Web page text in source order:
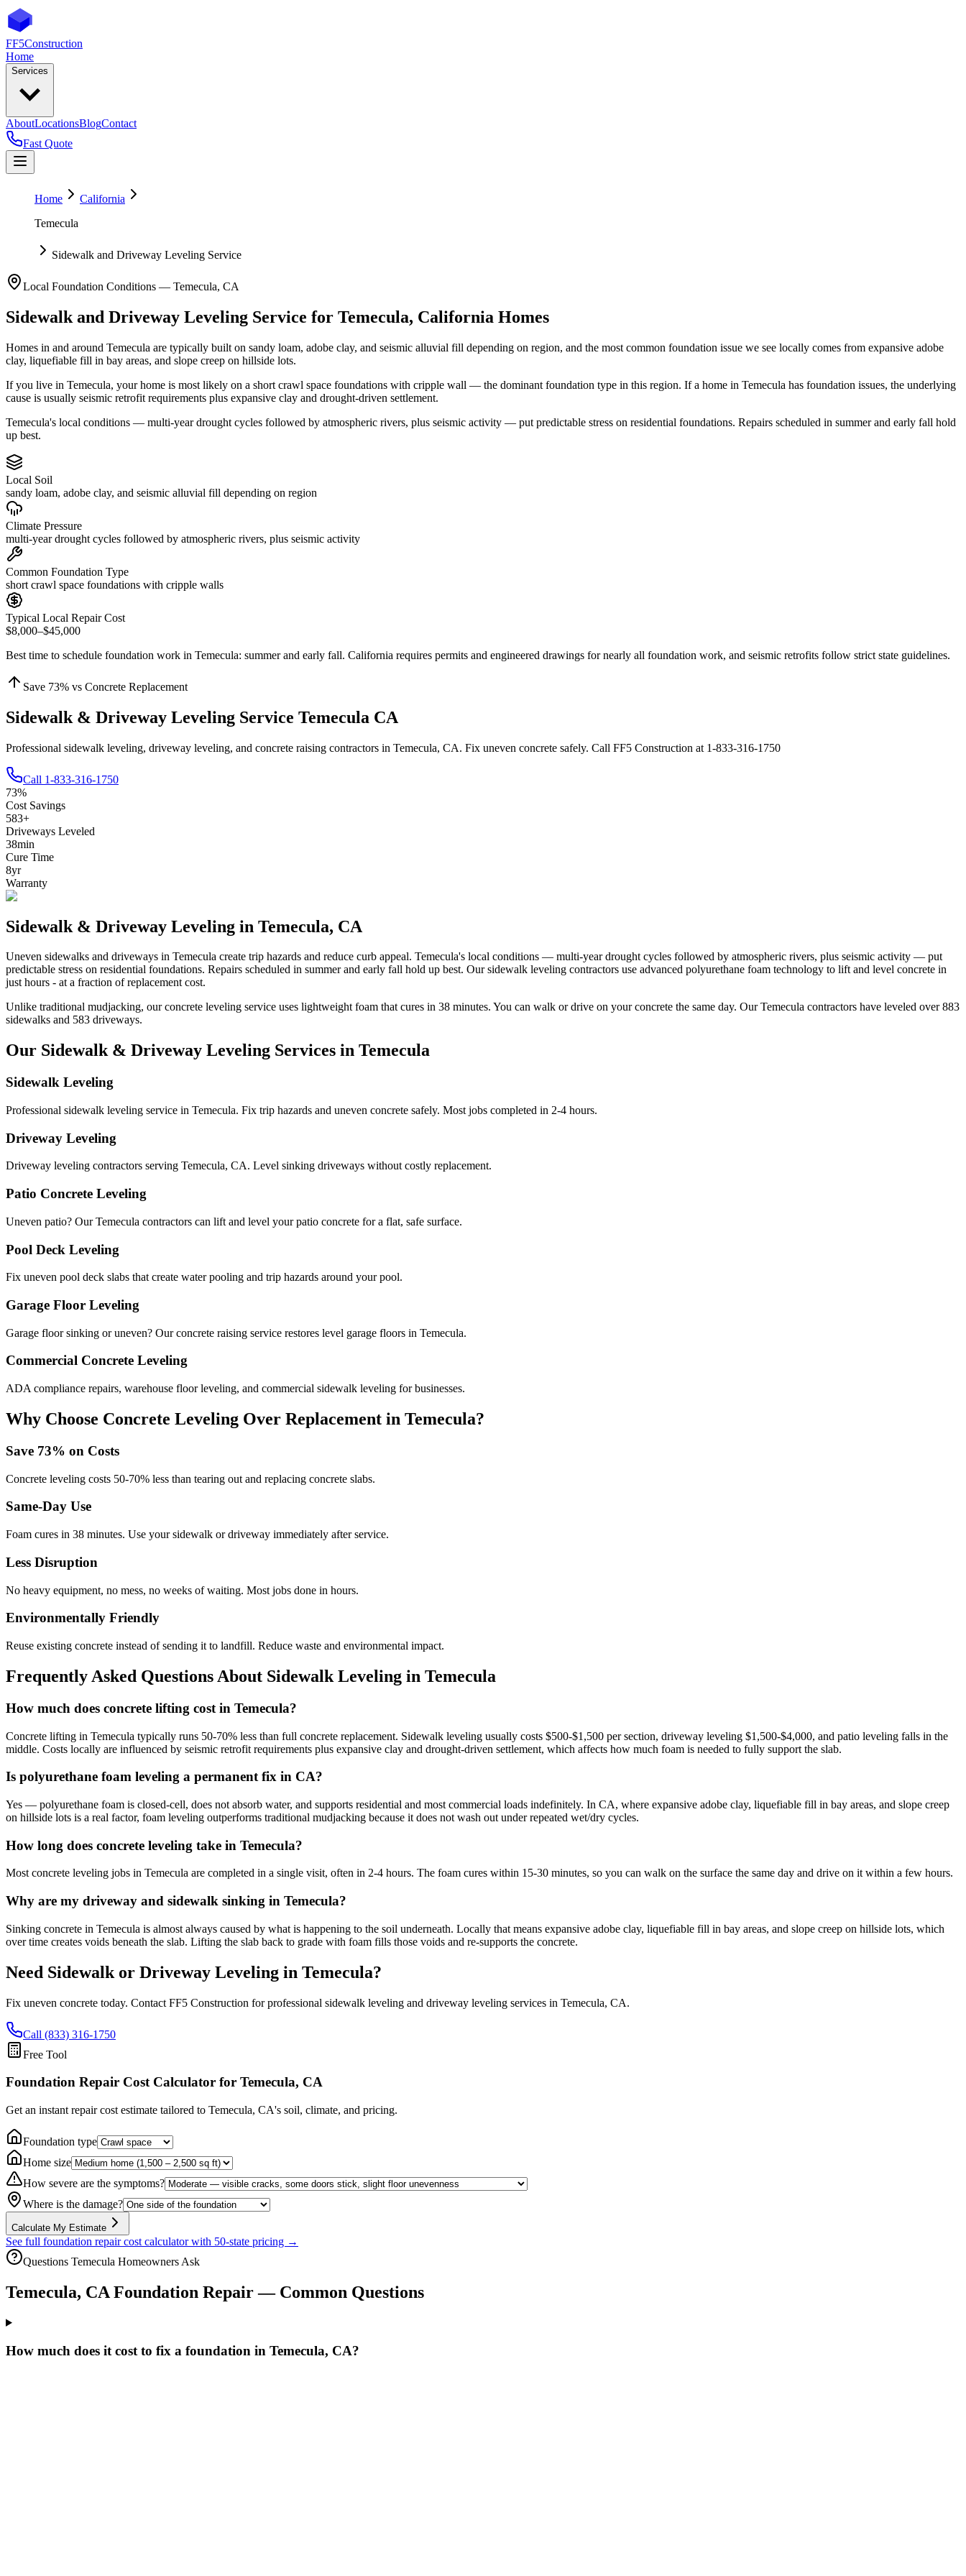
FF5Construction
Home
Services
AboutLocationsBlogContact
Fast Quote
Home
California
Temecula
Sidewalk and Driveway Leveling Service
Local Foundation Conditions — Temecula, CA
Sidewalk and Driveway Leveling Service for Temecula, California Homes
Homes in and around Temecula are typically built on sandy loam, adobe clay, and seismic alluvial fill depending on region, and the most common foundation issue we see locally comes from expansive adobe
clay, liquefiable fill in bay areas, and slope creep on hillside lots.
If you live in Temecula, your home is most likely on a short crawl space foundations with cripple wall — the dominant foundation type in this region. If a home in Temecula has foundation issues, the underlying
cause is usually seismic retrofit requirements plus expansive clay and drought-driven settlement.
Temecula's local conditions — multi-year drought cycles followed by atmospheric rivers, plus seismic activity — put predictable stress on residential foundations. Repairs scheduled in summer and early fall hold
up best.
Local Soil
sandy loam, adobe clay, and seismic alluvial fill depending on region
Climate Pressure
multi-year drought cycles followed by atmospheric rivers, plus seismic activity
Common Foundation Type
short crawl space foundations with cripple walls
Typical Local Repair Cost
$8,000–$45,000
Best time to schedule foundation work in Temecula: summer and early fall. California requires permits and engineered drawings for nearly all foundation work, and seismic retrofits follow strict state guidelines.
Save 73% vs Concrete Replacement
Sidewalk & Driveway Leveling Service Temecula CA
Professional sidewalk leveling, driveway leveling, and concrete raising contractors in Temecula, CA. Fix uneven concrete safely. Call FF5 Construction at 1-833-316-1750
Call 1-833-316-1750
73%
Cost Savings
583+
Driveways Leveled
38min
Cure Time
8yr
Warranty
Sidewalk & Driveway Leveling in Temecula, CA
Uneven sidewalks and driveways in Temecula create trip hazards and reduce curb appeal. Temecula's local conditions — multi-year drought cycles followed by atmospheric rivers, plus seismic activity — put
predictable stress on residential foundations. Repairs scheduled in summer and early fall hold up best. Our sidewalk leveling contractors use advanced polyurethane foam technology to lift and level concrete in
just hours - at a fraction of replacement cost.
Unlike traditional mudjacking, our concrete leveling service uses lightweight foam that cures in 38 minutes. You can walk or drive on your concrete the same day. OurTemecula contractors have leveled over883
sidewalks and 583 driveways.
Our Sidewalk & Driveway Leveling Services in Temecula
Sidewalk Leveling
Professional sidewalk leveling service in Temecula. Fix trip hazards and uneven concrete safely. Most jobs completed in 2-4 hours.
Driveway Leveling
Driveway leveling contractors serving Temecula, CA. Level sinking driveways without costly replacement.
Patio Concrete Leveling
Uneven patio? Our Temecula contractors can lift and level your patio concrete for a flat, safe surface.
Pool Deck Leveling
Fix uneven pool deck slabs that create water pooling and trip hazards around your pool.
Garage Floor Leveling
Garage floor sinking or uneven? Our concrete raising service restores level garage floors in Temecula.
Commercial Concrete Leveling
ADA compliance repairs, warehouse floor leveling, and commercial sidewalk leveling for businesses.
Why Choose Concrete Leveling Over Replacement in Temecula?
Save 73% on Costs
Concrete leveling costs 50-70% less than tearing out and replacing concrete slabs.
Same-Day Use
Foam cures in 38 minutes. Use your sidewalk or driveway immediately after service.
Less Disruption
No heavy equipment, no mess, no weeks of waiting. Most jobs done in hours.
Environmentally Friendly
Reuse existing concrete instead of sending it to landfill. Reduce waste and environmental impact.
Frequently Asked Questions About Sidewalk Leveling in Temecula
How much does concrete lifting cost in Temecula?
Concrete lifting in Temecula typically runs 50-70% less than full concrete replacement. Sidewalk leveling usually costs $500-$1,500 per section, driveway leveling $1,500-$4,000, and patio leveling falls in the
middle. Costs locally are influenced by seismic retrofit requirements plus expansive clay and drought-driven settlement, which affects how much foam is needed to fully support the slab.
Is polyurethane foam leveling a permanent fix in CA?
Yes — polyurethane foam is closed-cell, does not absorb water, and supports residential and most commercial loads indefinitely. In CA, where expansive adobe clay, liquefiable fill in bay areas, and slope creep
on hillside lots is a real factor, foam leveling outperforms traditional mudjacking because it does not wash out under repeated wet/dry cycles.
How long does concrete leveling take in Temecula?
Most concrete leveling jobs in Temecula are completed in a single visit, often in 2-4 hours. The foam cures within 15-30 minutes, so you can walk on the surface the same day and drive on it within a few hours.
Why are my driveway and sidewalk sinking in Temecula?
Sinking concrete in Temecula is almost always caused by what is happening to the soil underneath. Locally that means expansive adobe clay, liquefiable fill in bay areas, and slope creep on hillside lots, which
over time creates voids beneath the slab. Lifting the slab back to grade with foam fills those voids and re-supports the concrete.
Need Sidewalk or Driveway Leveling in Temecula?
Fix uneven concrete today. Contact FF5 Construction for professional sidewalk leveling and driveway leveling services in Temecula, CA.
Call (833) 316-1750
Free Tool
Foundation Repair Cost Calculator for Temecula, CA
Get an instant repair cost estimate tailored to Temecula, CA's soil, climate, and pricing.
Foundation type
Home size
How severe are the symptoms?
Where is the damage?
Calculate My Estimate
See full foundation repair cost calculator with 50-state pricing →
Questions Temecula Homeowners Ask
Temecula, CA Foundation Repair — Common Questions
How much does it cost to fix a foundation in Temecula, CA?